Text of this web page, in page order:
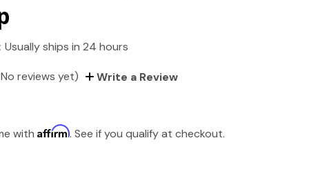
Usually ships in 24 hours
reviews yet) Write a Review
withAffirm. See if you qualify at checkout.